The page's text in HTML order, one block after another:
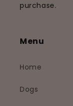
purchase.
Menu
Home
Dogs